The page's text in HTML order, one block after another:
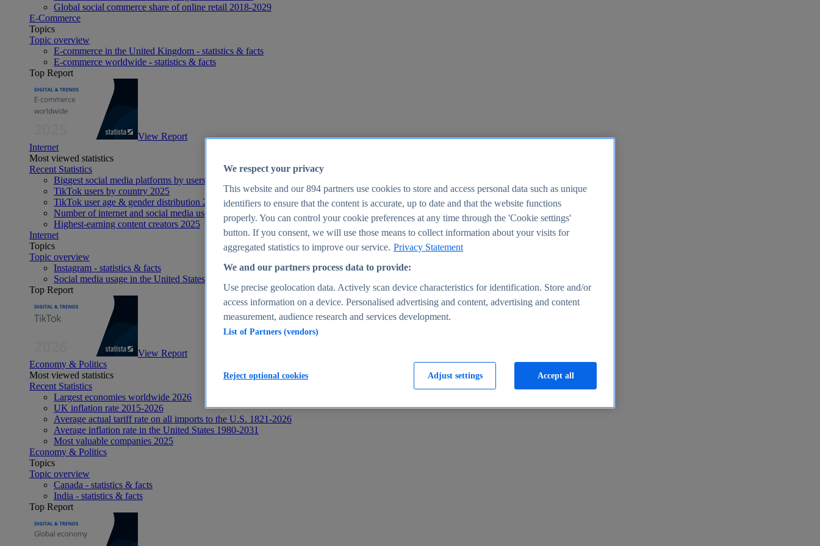
Global social commerce share of online retail 2018-2029
E-Commerce
Topics
Topic overview
E-commerce in the United Kingdom - statistics & facts
E-commerce worldwide - statistics & facts
Top Report
View Report
Internet
Most viewed statistics
Recent Statistics
Biggest social media platforms by users 2025
TikTok users by country 2025
TikTok user age & gender distribution 2025
Number of internet and social media users worldwide 2025
Highest-earning content creators 2025
Internet
Topics
Topic overview
Instagram - statistics & facts
Social media usage in the United States - statistics & facts
Top Report
View Report
Economy & Politics
Most viewed statistics
Recent Statistics
Largest economies worldwide 2026
UK inflation rate 2015-2026
Average actual tariff rate on all imports to the U.S. 1821-2026
Average inflation rate in the United States 1980-2031
Most valuable companies 2025
Economy & Politics
Topics
Topic overview
Canada - statistics & facts
India - statistics & facts
Top Report
We respect your privacy
This website and our894 partners use cookies to store and access personal data such as unique
identifiers to ensure that the content is accurate, up to date and that the website functions
properly. You can control your cookie preferences at any time through the 'Cookie settings'
button. If you consent, we will use those means to collect information about your visits for
aggregated statistics to improve our service. Privacy Statement
We and our partners process data to provide:
Use precise geolocation data. Actively scan device characteristics for identification. Store and/or
access information on a device. Personalised advertising and content, advertising and content
measurement, audience research and services development.
List of Partners (vendors)
Adjust settings
Reject optional cookies Accept all